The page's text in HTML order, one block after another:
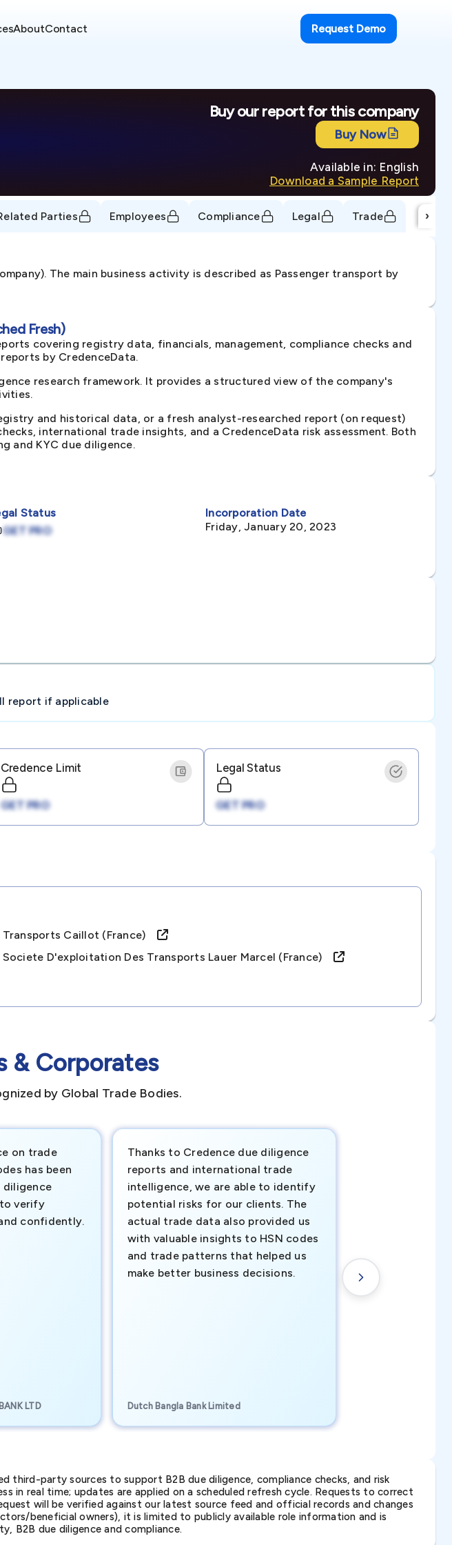
AboutContact Request Demo
Buy our report for this company
Buy Now
Available in: English
Download a Sample Report
Parties Employees Compliance Legal Trade ›
The main business activity is described as Passenger transport by
Fresh)
covering registry data, financials, management, compliance checks and
by CredenceData.
research framework. It provides a structured view of the company's
and historical data, or a fresh analyst-researched report (on request)
international trade insights, and a CredenceData risk assessment. Both
and KYC due diligence.
Status
GET PRO
Incorporation Date
Friday, January 20, 2023
report if applicable
Credence Limit
GET PRO
Legal Status
GET PRO
Transports Caillot (france)
Societe D'exploitation Des Transports Lauer Marcel (france)
& Corporates
by Global Trade Bodies.
on trade
has been
diligence
verify
confidently.
LTD
Thanks to Credence due diligence
reports and international trade
intelligence, we are able to identify
potential risks for our clients. The
actual trade data also provided us
with valuable insights to HSN codes
and trade patterns that helped us
make better business decisions.
Dutch Bangla Bank Limited
new customer
understanding
transactional
party sources to support B2B due diligence, compliance checks, and risk
in real time; updates are applied on a scheduled refresh cycle. Requests to correct
will be verified against our latest source feed and official records and changes
beneficial owners), it is limited to publicly available role information and is
B2B due diligence and compliance.